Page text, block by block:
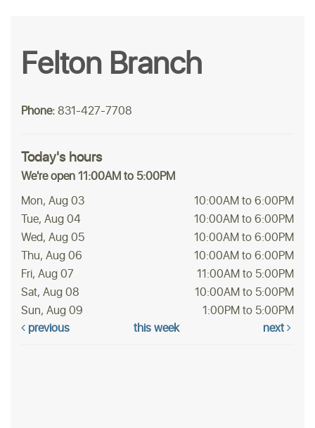
Felton Branch
Phone:831-427-7708
Today's hours
We're open 11:00AM to 5:00PM
Mon, Aug 03
10:00AM to 6:00PM
Tue, Aug 04
10:00AM to 6:00PM
Wed, Aug 05
10:00AM to 6:00PM
Thu, Aug 06
10:00AM to 6:00PM
Fri, Aug 07
11:00AM to 5:00PM
Sat, Aug 08
10:00AM to 5:00PM
Sun, Aug 09
1:00PM to 5:00PM
previous
this week next